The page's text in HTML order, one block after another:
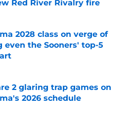
Red River Rivalry fire
on Invalid Date
2028 class on verge of
even the Sooners' top-5
on Invalid Date
2 glaring trap games on
2026 schedule
on Invalid Date